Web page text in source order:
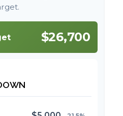
$26,700